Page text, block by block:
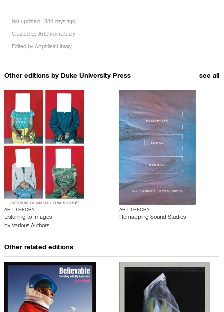
last updated 1384 days ago
Created by ArtphileinLibrary
Edited by ArtphileinLibrary
Other editions by Duke University Press see all
ART THEORY
Listening to Images
by Various Authors
ART THEORY
Remapping Sound Studies
Other related editions